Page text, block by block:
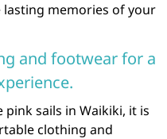
memories of your
and footwear for a
sails in Waikiki, it is
clothing and